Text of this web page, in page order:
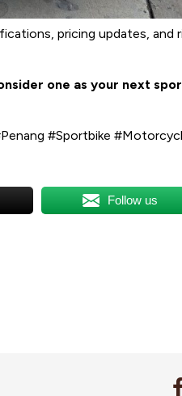
pricing updates, and
one as your next
#Sportbike
Follow us